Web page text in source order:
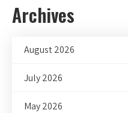
Archives
August 2026
July 2026
May 2026